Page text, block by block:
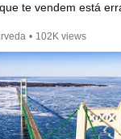
te vendem está
• 102K views